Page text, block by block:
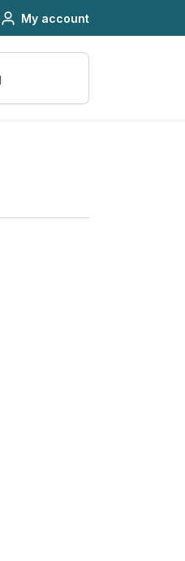
My account